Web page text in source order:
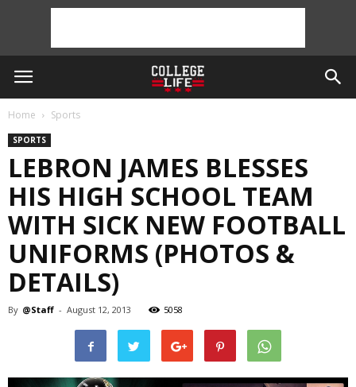
Home Sports
SPORTS
LEBRON JAMES BLESSES
HIS HIGH SCHOOL TEAM
WITH SICK NEW FOOTBALL
UNIFORMS (PHOTOS &
DETAILS)
By @Staff - August 12, 2013 5058